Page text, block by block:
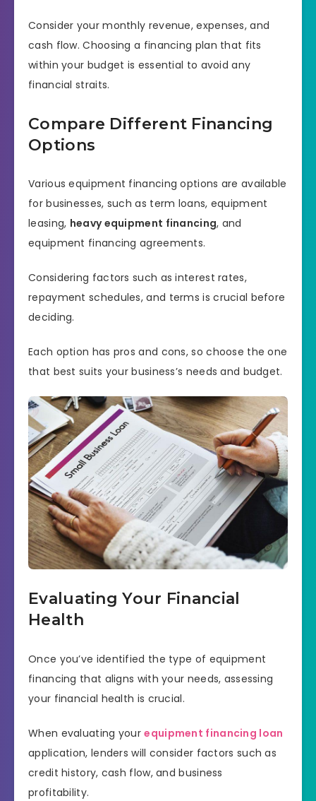
Consider your monthly revenue, expenses, and
cash flow. Choosing a financing plan that fits
within your budget is essential to avoid any
financial straits.
Compare Different Financing
Options
Various equipment financing options are available
for businesses, such as term loans, equipment
leasing, heavy equipment financing, and
equipment financing agreements.
Considering factors such as interest rates,
repayment schedules, and terms is crucial before
deciding.
Each option has pros and cons, so choose the one
that best suits your business’s needs and budget.
Evaluating Your Financial
Health
Once you’ve identified the type of equipment
financing that aligns with your needs, assessing
your financial health is crucial.
When evaluating yourequipment financing loan
application, lenders will consider factors such as
credit history, cash flow, and business
profitability.